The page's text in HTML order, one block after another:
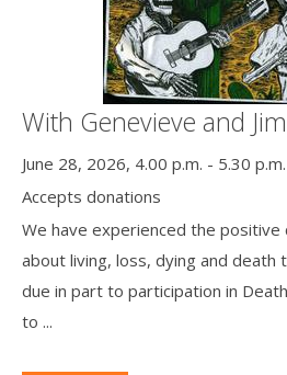
With Genevieve and Jim
June 28, 2026, 4.00 p.m. - 5.30
Accepts donations
We have experienced the positive
about living, loss, dying and death
due in part to participation in
to ...